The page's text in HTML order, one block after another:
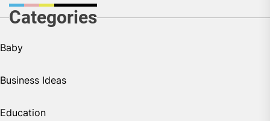
Categories
Baby
Business Ideas
Education